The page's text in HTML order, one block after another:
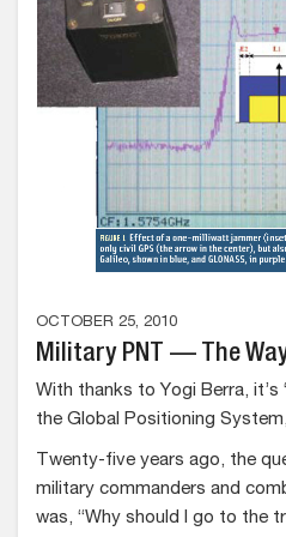
OCTOBER 25, 2010
Military PNT — The
With thanks to Yogi Berra, it’s
the Global Positioning
Twenty-five years ago, the
military commanders and
was, “Why should I go to the